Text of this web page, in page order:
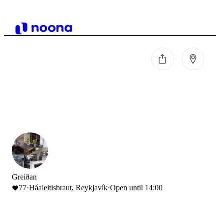
Greiðan
77·Háaleitisbraut, Reykjavík·Open until 14:00